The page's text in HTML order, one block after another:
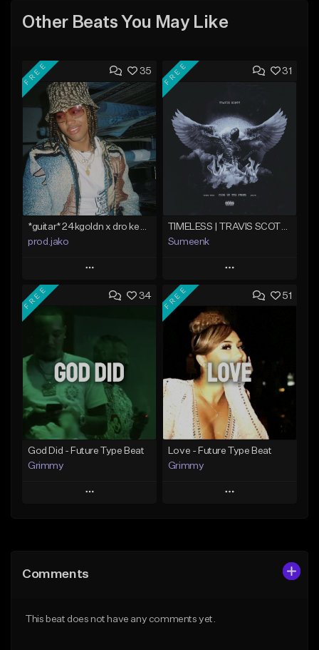
Other Beats You May Like
35
FREE
prod.jako
Play
Add to Queue
Download Item
From $25.00
Find similar
31
FREE
TIMELESS | TRAVIS SCOTT TYPE BEAT
Sumeenk
Play
Add to Queue
Add To Playlist
Like Beat
Download Item
From $25.00
Find similar
34
FREE
God Did - Future Type Beat
Grimmy
Play
Like Beat
51
FREE
Love - Future Type Beat
Grimmy
Play
Comments
This beat does not have any comments yet.